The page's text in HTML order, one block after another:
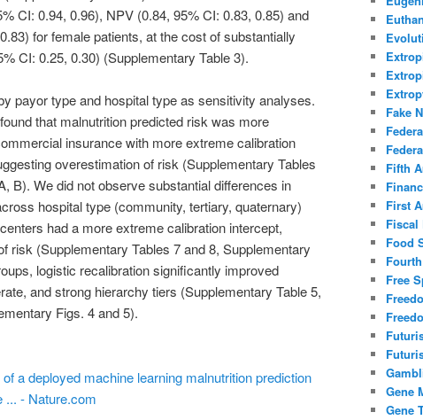
CI: 0.94, 0.96), NPV (0.84, 95% CI: 0.83, 0.85) and
for female patients, at the cost of substantially
CI: 0.25, 0.30) (Supplementary Table 3).
payor type and hospital type as sensitivity analyses.
that malnutrition predicted risk was more
insurance with more extreme calibration
overestimation of risk (Supplementary Tables
B). We did not observe substantial differences in
hospital type (community, tertiary, quaternary)
had a more extreme calibration intercept,
risk (Supplementary Tables 7 and 8, Supplementary
logistic recalibration significantly improved
and strong hierarchy tiers (Supplementary Table 5,
Figs. 4 and 5).
a deployed machine learning malnutrition prediction
... - Nature.com
Fake
Fifth
First
Fiscal
Food
Free
Gene
Gene